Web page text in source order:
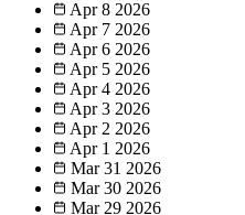
Apr 8 2026
Apr 7 2026
Apr 6 2026
Apr 5 2026
Apr 4 2026
Apr 3 2026
Apr 2 2026
Apr 1 2026
Mar 31 2026
Mar 30 2026
Mar 29 2026